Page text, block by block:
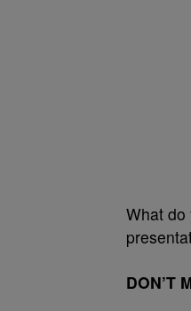
What do
DON’T